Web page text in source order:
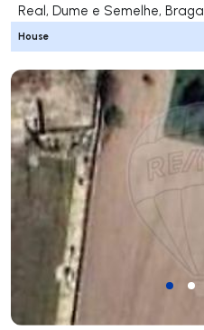
Real, Dume e Semelhe, Braga
House